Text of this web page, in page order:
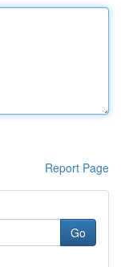
Report Page
Go